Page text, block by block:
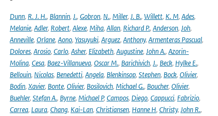
Dunn, R. J. H., Blannin, J., Gobron, N., Miller, J. B., Willett, K. M, Ades,
Melanie, Adler, Robert, Alexe, Miha, Allan, Richard P., Anderson, Joh,
Anneville, Orlane, Aono, Yasuyuki, Arguez, Anthony, Armenteras Pascual,
Dolores, Arosio, Carlo, Asher, Elizabeth, Augustine, John A., Azorin-
Molina, Cesa, Baez-Villanueva, Oscar M., Barichivich, J., Beck, Hylke E.,
Bellouin, Nicolas, Benedetti, Angela, Blenkinsop, Stephen, Bock, Olivier,
Bodin, Xavier, Bonte, Olivier, Bosilovich, Michael G., Boucher, Olivier,
Buehler, Stefan A., Byrne, Michael P, Campos, Diego, Cappucci, Fabrizio,
Carrea, Laura, Chang, Kai-Lan, Christiansen, Hanne H, Christy, John R.,